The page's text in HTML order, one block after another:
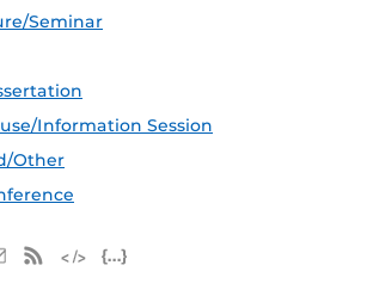
Seminar
Information Session
Other
Apple iCal Feed (ICS)
Microsoft Outlook Feed (ICS)
RSS Feed